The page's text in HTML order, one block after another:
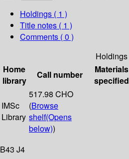
Holdings ( 1 )
Title notes ( 1 )
Comments ( 0 )
Holdings
Home
library
Call number
Materials
specified
IMSc
Library
517.98 CHO
(Browse
shelf(Opens
below))
B43 J4